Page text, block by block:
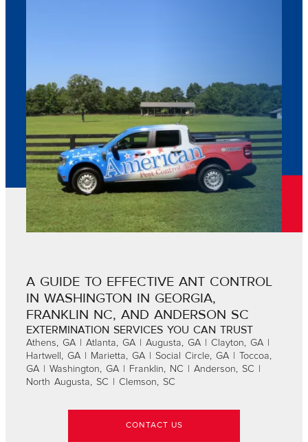
A GUIDE TO EFFECTIVE ANT CONTROL
IN WASHINGTON IN GEORGIA,
FRANKLIN NC, AND ANDERSON SC
EXTERMINATION SERVICES YOU CAN TRUST
Athens, GA | Atlanta, GA | Augusta, GA | Clayton, GA |
Hartwell, GA | Marietta, GA | Social Circle, GA | Toccoa,
GA | Washington, GA | Franklin, NC | Anderson, SC |
North Augusta, SC | Clemson, SC
CONTACT US